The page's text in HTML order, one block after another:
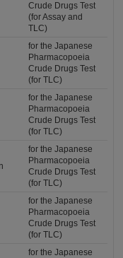
Crude Drugs Test
(for Assay and
TLC)
for the Japanese
Pharmacopoeia
Crude Drugs Test
(for TLC)
for the Japanese
Pharmacopoeia
Crude Drugs Test
(for TLC)
for the Japanese
Pharmacopoeia
Crude Drugs Test
(for TLC)
for the Japanese
Pharmacopoeia
Crude Drugs Test
(for TLC)
for the Japanese